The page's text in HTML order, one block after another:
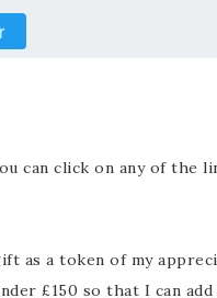
can click on any of the
as a token of my
£150 so that I can